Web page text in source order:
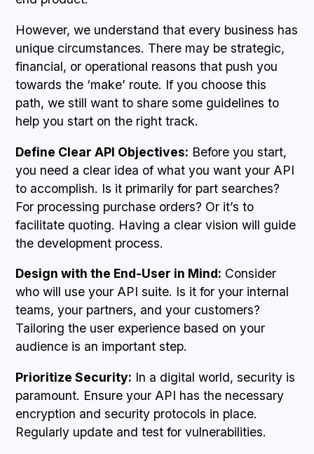
However, we understand that every business has
unique circumstances. There may be strategic,
financial, or operational reasons that push you
towards the ‘make’ route. If you choose this
path, we still want to share some guidelines to
help you start on the right track.
Define Clear API Objectives: Before you start,
you need a clear idea of what you want your API
to accomplish. Is it primarily for part searches?
For processing purchase orders? Or it’s to
facilitate quoting. Having a clear vision will guide
the development process.
Design with the End-User in Mind: Consider
who will use your API suite. Is it for your internal
teams, your partners, and your customers?
Tailoring the user experience based on your
audience is an important step.
Prioritize Security: In a digital world, security is
paramount. Ensure your API has the necessary
encryption and security protocols in place.
Regularly update and test for vulnerabilities.